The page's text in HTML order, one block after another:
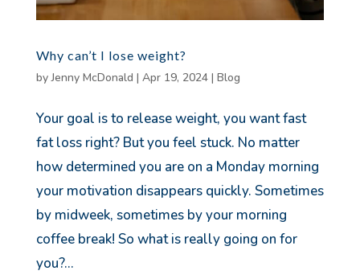
Why can’t I lose weight?
byJenny McDonald | Apr 19, 2024| Blog
Your goal is to release weight, you want fast
fat loss right? But you feel stuck. No matter
how determined you are on a Monday morning
your motivation disappears quickly. Sometimes
by midweek, sometimes by your morning
coffee break! So what is really going on for
you?...